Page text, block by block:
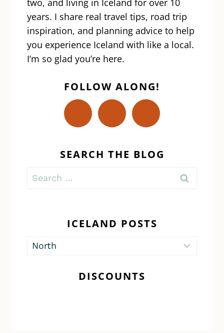
two, and living in Iceland for over 10
years. I share real travel tips, road trip
inspiration, and planning advice to help
you experience Iceland with like a local.
I’m so glad you’re here.
FOLLOW ALONG!
SEARCH THE BLOG
Search
ICELAND POSTS
Iceland
DISCOUNTS